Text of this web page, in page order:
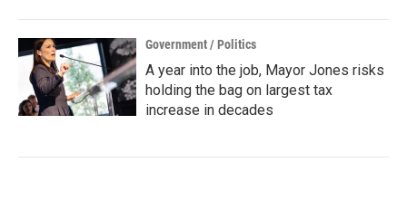
Government / Politics
A year into the job, Mayor Jones risks
holding the bag on largest tax
increase in decades